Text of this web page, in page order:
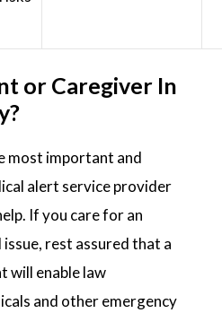
or Caregiver In
most important and
alert service provider
If you care for an
rest assured that a
will enable law
and other emergency